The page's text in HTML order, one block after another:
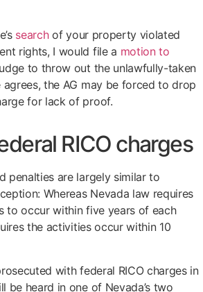
searchof your property violated
rights, I would file a motion to
to throw out the unlawfully-taken
the AG may be forced to drop
for lack of proof.
RICO charges
penalties are largely similar to
Whereas Nevada law requires
to occur within five years of each
the activities occur within 10
with federal RICO charges in
be heard in one of Nevada’s two